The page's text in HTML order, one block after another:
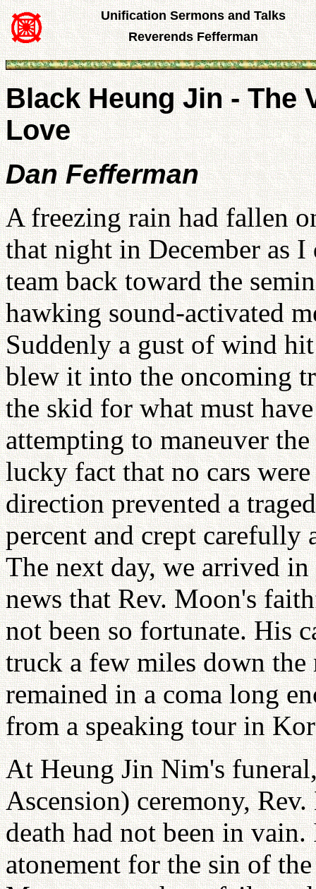
Unification Sermons and Talks
Reverends Fefferman
Black Heung Jin - The
Love
Dan Fefferman
A freezing rain had fallen
that night in December as
team back toward the
hawking sound-activated
Suddenly a gust of wind
blew it into the oncoming
the skid for what must
attempting to maneuver
lucky fact that no cars
direction prevented a
percent and crept carefully
The next day, we arrived
news that Rev. Moon's
not been so fortunate. His
truck a few miles down the
remained in a coma long
from a speaking tour in
At Heung Jin Nim's
Ascension) ceremony,
death had not been in
atonement for the sin of